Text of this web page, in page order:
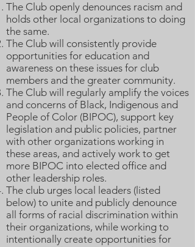
The Club openly denounces racism and
holds other local organizations to doing
the same.
The Club will consistently provide
opportunities for education and
awareness on these issues for club
members and the greater community.
The Club will regularly amplify the voices
and concerns of Black, Indigenous and
People of Color (BIPOC), support key
legislation and public policies, partner
with other organizations working in
these areas, and actively work to get
more BIPOC into elected office and
other leadership roles.
The club urges local leaders (listed
below) to unite and publicly denounce
all forms of racial discrimination within
their organizations, while working to
intentionally create opportunities for